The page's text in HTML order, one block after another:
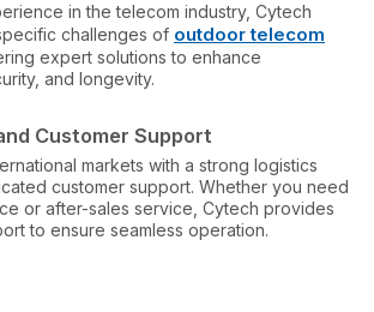
in the telecom industry, Cytech
challenges of outdoor telecom
expert solutions to enhance
and longevity.
Customer Support
markets with a strong logistics
customer support. Whether you need
or after-sales service, Cytech provides
to ensure seamless operation.